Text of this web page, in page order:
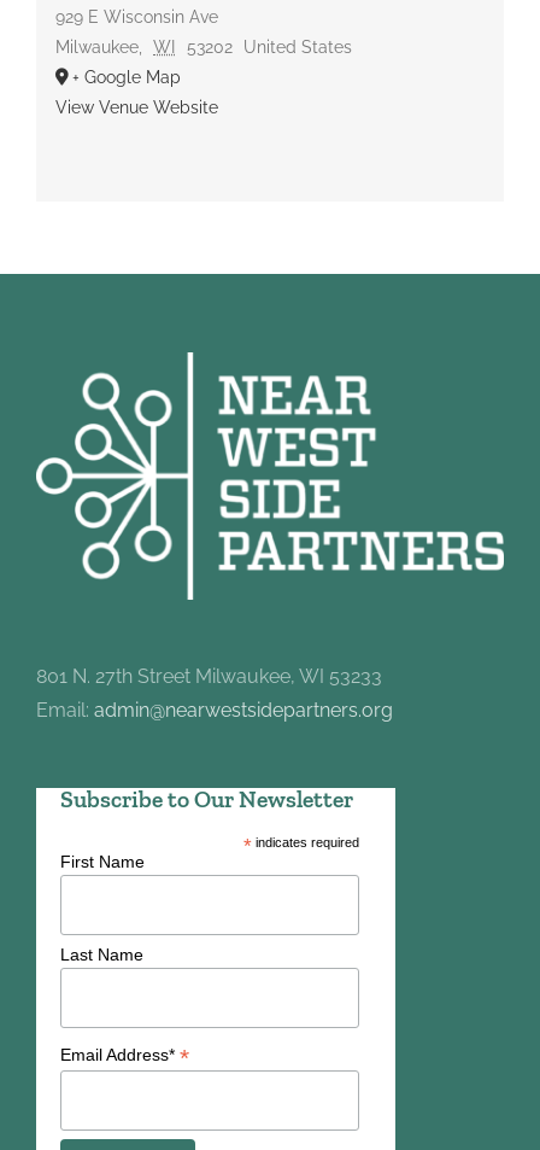
929 E Wisconsin Ave
Milwaukee, WI 53202
United States
+ Google Map
View Venue Website
801 N. 27th Street Milwaukee, WI 53233
Email: admin@nearwestsidepartners.org
Subscribe to Our Newsletter
*indicates required
First Name
Last Name
Email Address* *